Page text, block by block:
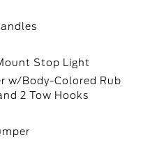
Stop Light
w/Body-Colored Rub
2 Tow Hooks